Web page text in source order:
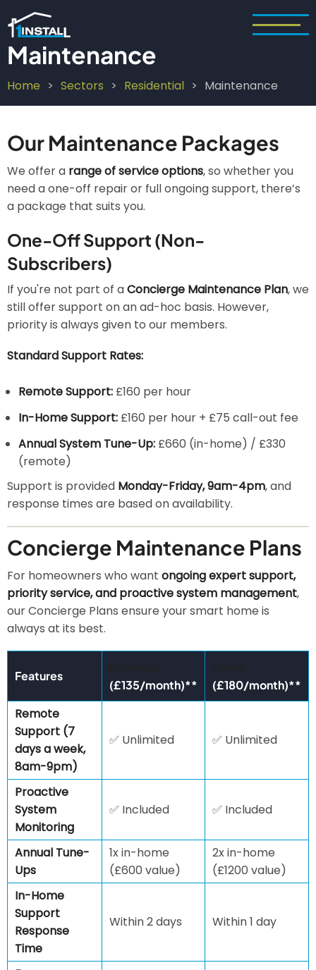
to
main
content
Maintenance
Breadcrumb
Home Sectors Residential Maintenance
Our Maintenance Packages
We offer a range of service options, so whether you
need a one-off repair or full ongoing support, there’s
a package that suits you.
One-Off Support (Non-
Subscribers)
If you're not part of aConcierge Maintenance Plan, we
still offer support on an ad-hoc basis. However,
priority is always given to our members.
Standard Support Rates:
Remote Support: £160 per hour
In-Home Support: £160 per hour + £75 call-out fee
Annual System Tune-Up: £660 (in-home) / £330
(remote)
Support is provided Monday-Friday, 9am-4pm, and
response times are based on availability.
Concierge Maintenance Plans
For homeowners who want ongoing expert support,
priority service, and proactive system management,
our Concierge Plans ensure your smart home is
always at its best.
Features
(£135/month)**
(£180/month)**
Remote
Support (7
days a week,
8am-9pm)
✅ Unlimited ✅ Unlimited
Proactive
System
Monitoring
✅ Included ✅ Included
Annual Tune-
Ups
1x in-home
(£600 value)
2x in-home
(£1200 value)
In-Home
Support
Response
Time
Within 2 days Within 1 day